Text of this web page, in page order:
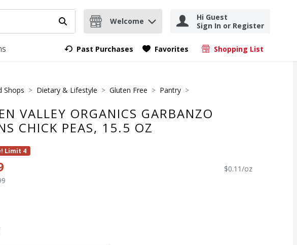
search term to find items.Submit search query
Welcome
Hi Guest
Sign In or Register
Past Purchases Favorites Shopping List
.
Shops Dietary & Lifestyle Gluten Free Pantry
VALLEY ORGANICS GARBANZO
CHICK PEAS, 15.5 OZ
Limit 4
$0.11/oz